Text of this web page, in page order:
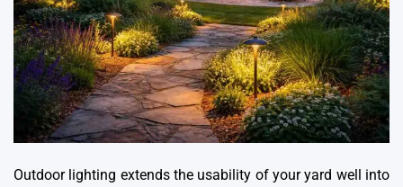
Outdoor lighting extends the usability of your yard well into